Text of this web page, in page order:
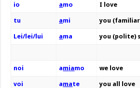
io amo I love
tu ami you
Lei/lei/lui ama you (polite)
noi amiamo we love
voi amate you all love